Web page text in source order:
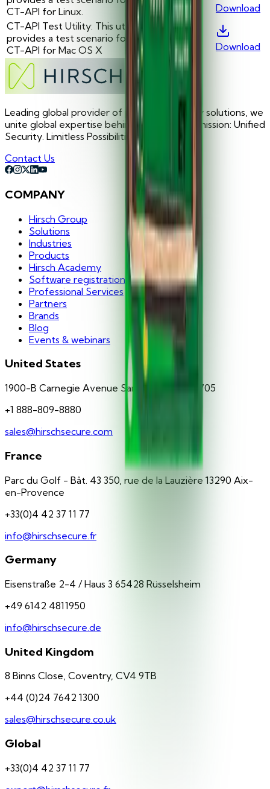
CT-API for Linux.
Download
CT-API Test Utility: This utility
provides a test scenario for the
CT-API for Mac OS X
Download
Leading global provider of premium security solutions, we
unite global expertise behind one focused mission: Unified
Security. Limitless Possibilities.
Contact Us
COMPANY
Hirsch Group
Solutions
Industries
Products
Hirsch Academy
Software registration
Professional Services
Partners
Brands
Blog
Events & webinars
United States
1900-B Carnegie Avenue Santa Ana, CA 92705
+1 888-809-8880
sales@hirschsecure.com
France
Parc du Golf - Bât. 43 350, rue de la Lauzière 13290 Aix-
en-Provence
+33(0)4 42 37 11 77
info@hirschsecure.fr
Germany
Eisenstraße 2-4 / Haus 3 65428 Rüsselsheim
+49 6142 4811950
info@hirschsecure.de
United Kingdom
8 Binns Close, Coventry, CV4 9TB
+44 (0)24 7642 1300
sales@hirschsecure.co.uk
Global
+33(0)4 42 37 11 77